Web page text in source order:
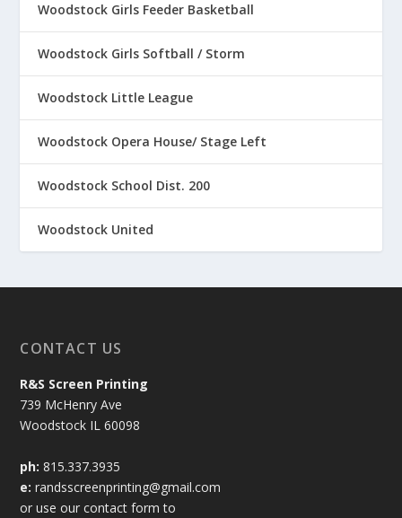
Woodstock Girls Feeder Basketball
Woodstock Girls Softball / Storm
Woodstock Little League
Woodstock Opera House/ Stage Left
Woodstock School Dist. 200
Woodstock United
CONTACT US
R&S Screen Printing
739 McHenry Ave
Woodstock IL 60098
ph: 815.337.3935
e: randsscreenprinting@gmail.com
or use our contact form to